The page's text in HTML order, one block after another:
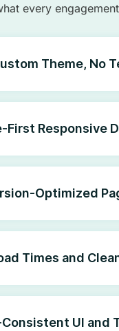
every
Theme, No
First Responsive
Optimized
Times and
UI and